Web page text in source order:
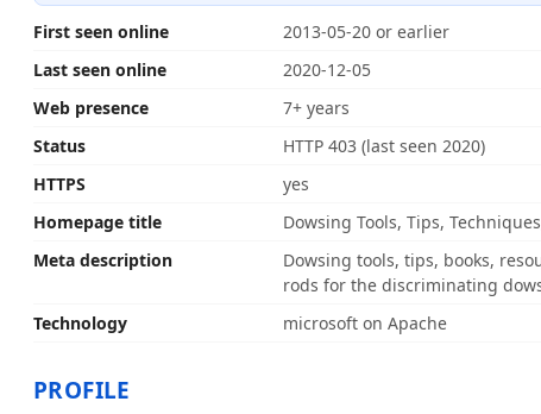
First seen online
2013-05-20 or earlier
Last seen online
2020-12-05
Web presence
7+ years
Status
HTTP 403 (last seen 2020)
HTTPS
yes
Homepage title
Dowsing Tools, Tips,
Meta description
Dowsing tools, tips, books,
rods for the discriminating
Technology
microsoft on Apache
PROFILE